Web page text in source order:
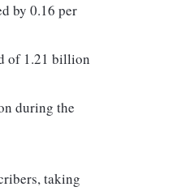
by 0.16 per
of 1.21 billion
during the
taking